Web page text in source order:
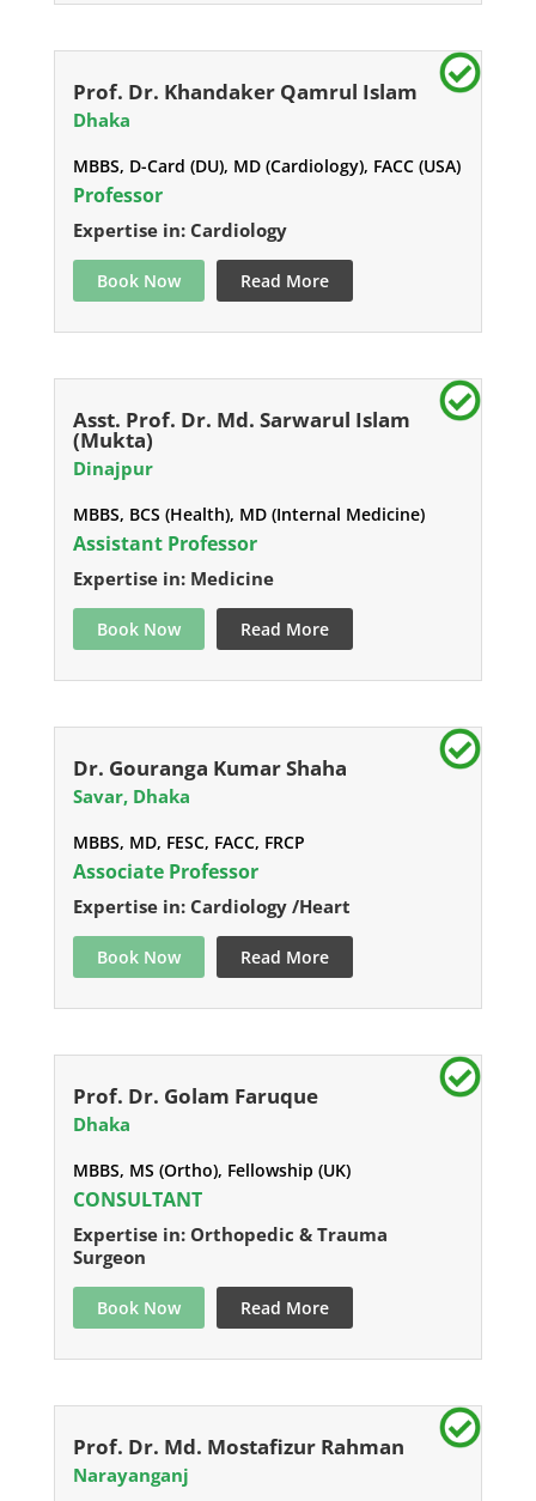
Prof. Dr. Khandaker Qamrul Islam
Dhaka
MBBS, D-Card (DU), MD (Cardiology), FACC (USA)
Professor
Expertise in: Cardiology
Book Now Read More
Asst. Prof. Dr. Md. Sarwarul Islam
(Mukta)
Dinajpur
MBBS, BCS (Health), MD (Internal Medicine)
Assistant Professor
Expertise in: Medicine
Book Now Read More
Dr. Gouranga Kumar Shaha
Savar, Dhaka
MBBS, MD, FESC, FACC, FRCP
Associate Professor
Expertise in: Cardiology /Heart
Book Now Read More
Prof. Dr. Golam Faruque
Dhaka
MBBS, MS (Ortho), Fellowship (UK)
CONSULTANT
Expertise in: Orthopedic & Trauma
Surgeon
Book Now Read More
Prof. Dr. Md. Mostafizur Rahman
Narayanganj